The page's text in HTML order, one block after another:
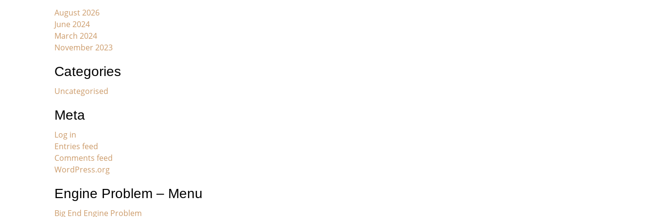
August 2026
June 2024
March 2024
November 2023
Categories
Uncategorised
Meta
Log in
Entries feed
Comments feed
WordPress.org
Engine Problem – Menu
Big End Engine Problem